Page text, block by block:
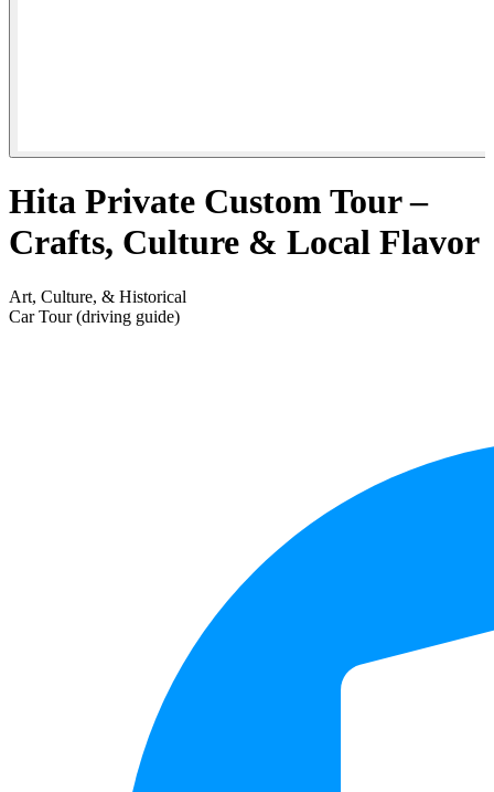
Hita Private Custom Tour –
Crafts, Culture & Local Flavor
Art, Culture, & Historical
Car Tour (driving guide)